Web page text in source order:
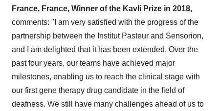
France, France, Winner of the Kavli Prize in 2018,
comments: "I am very satisfied with the progress of the
partnership between the Institut Pasteur and Sensorion,
and I am delighted that it has been extended. Over the
past four years, our teams have achieved major
milestones, enabling us to reach the clinical stage with
our first gene therapy drug candidate in the field of
deafness. We still have many challenges ahead of us to